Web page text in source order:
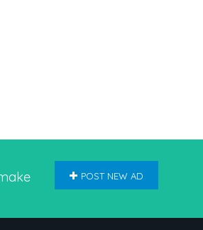
POST NEW AD